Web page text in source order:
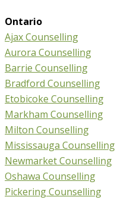
Ontario
Ajax Counselling
Aurora Counselling
Barrie Counselling
Bradford Counselling
Etobicoke Counselling
Markham Counselling
Milton Counselling
Mississauga Counselling
Newmarket Counselling
Oshawa Counselling
Pickering Counselling